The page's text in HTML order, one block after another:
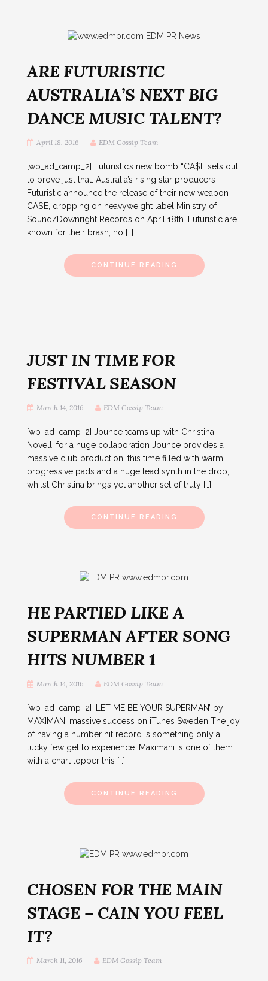
ARE FUTURISTIC
AUSTRALIA’S NEXT BIG
DANCE MUSIC TALENT?
April 18, 2016 EDM Gossip Team
[wp_ad_camp_2] Futuristic’s new bomb “CA$E sets out
to prove just that. Australia’s rising star producers
Futuristic announce the release of their new weapon
CA$E, dropping on heavyweight label Ministry of
Sound/Downright Records on April 18th. Futuristic are
known for their brash, no […]
CONTINUE READING
JUST IN TIME FOR
FESTIVAL SEASON
March 14, 2016 EDM Gossip Team
[wp_ad_camp_2] Jounce teams up with Christina
Novelli for a huge collaboration Jounce provides a
massive club production, this time filled with warm
progressive pads and a huge lead synth in the drop,
whilst Christina brings yet another set of truly […]
CONTINUE READING
HE PARTIED LIKE A
SUPERMAN AFTER SONG
HITS NUMBER 1
March 14, 2016 EDM Gossip Team
[wp_ad_camp_2] ‘LET ME BE YOUR SUPERMAN’ by
MAXIMANI massive success on iTunes Sweden The joy
of having a number hit record is something only a
lucky few get to experience. Maximani is one of them
with a chart topper this […]
CONTINUE READING
CHOSEN FOR THE MAIN
STAGE – CAIN YOU FEEL
IT?
March 11, 2016 EDM Gossip Team